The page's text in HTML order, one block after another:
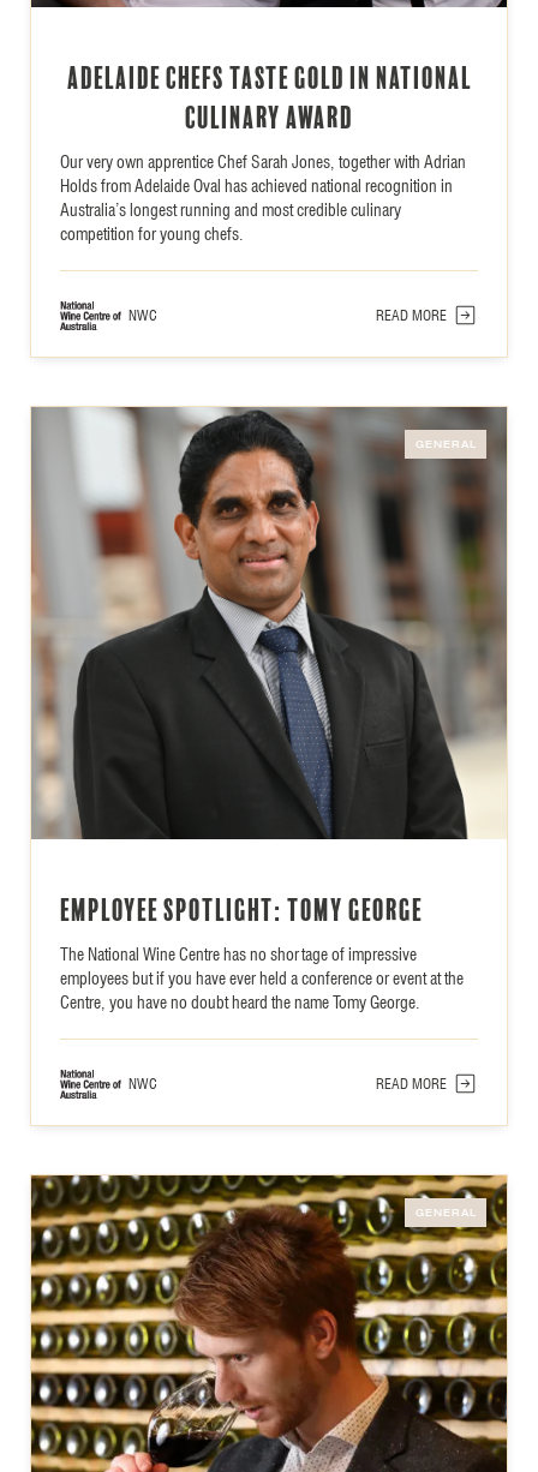
Adelaide Chefs Taste Gold in National
Culinary Award
Our very own apprentice Chef Sarah Jones, together with Adrian
Holds from Adelaide Oval has achieved national recognition in
Australia’s longest running and most credible culinary
competition for young chefs.
NWC READ MORE
Employee Spotlight: Tomy George
The National Wine Centre has no shortage of impressive
employees but if you have ever held a conference or event at the
Centre, you have no doubt heard the name Tomy George.
NWC READ MORE
GENERAL
GENERAL